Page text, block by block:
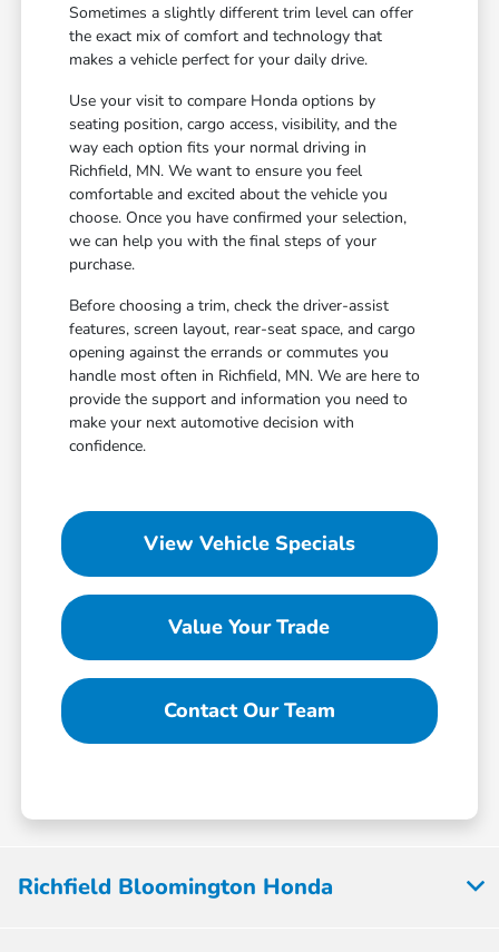
Sometimes a slightly different trim level can offer
the exact mix of comfort and technology that
makes a vehicle perfect for your daily drive.
Use your visit to compare Honda options by
seating position, cargo access, visibility, and the
way each option fits your normal driving in
Richfield, MN. We want to ensure you feel
comfortable and excited about the vehicle you
choose. Once you have confirmed your selection,
we can help you with the final steps of your
purchase.
Before choosing a trim, check the driver-assist
features, screen layout, rear-seat space, and cargo
opening against the errands or commutes you
handle most often in Richfield, MN. We are here to
provide the support and information you need to
make your next automotive decision with
confidence.
View Vehicle Specials
Value Your Trade
Contact Our Team
Richfield Bloomington Honda